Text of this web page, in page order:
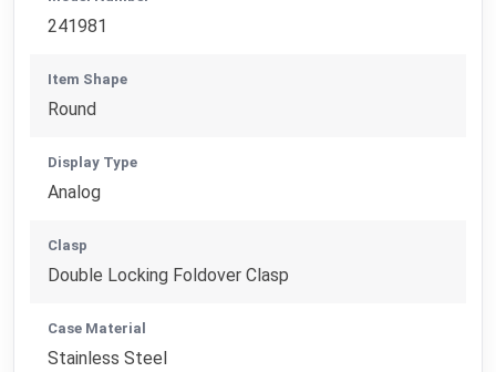
241981
Item Shape
Round
Display Type
Analog
Clasp
Double Locking Foldover Clasp
Case Material
Stainless Steel